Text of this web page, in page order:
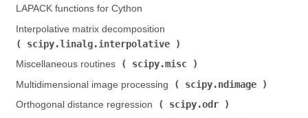
LAPACK functions for Cython
Interpolative matrix decomposition (
scipy.linalg.interpolative
Miscellaneous routines (
scipy.misc
Multidimensional image processing (
scipy.ndimage
Orthogonal distance regression (
scipy.odr